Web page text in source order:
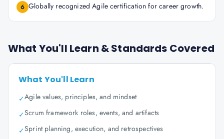
6 Globally recognized Agile certification for career growth.
What You'll Learn & Standards Covered
What You'll Learn
✓Agile values, principles, and mindset
✓Scrum framework roles, events, and artifacts
✓Sprint planning, execution, and retrospectives